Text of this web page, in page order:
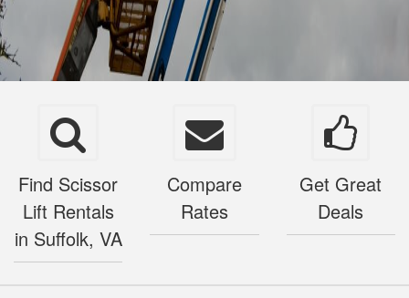
Find Scissor
Lift Rentals
in Suffolk, VA
Compare
Rates
Get Great
Deals